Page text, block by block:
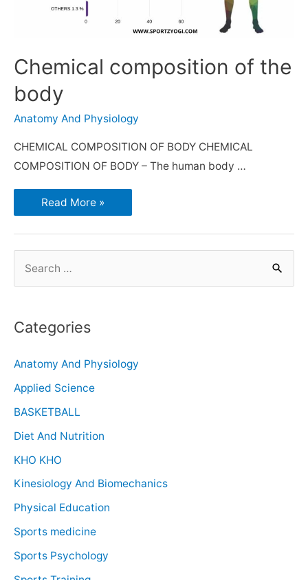
Chemical composition of the
body
Anatomy And Physiology
CHEMICAL COMPOSITION OF BODY CHEMICAL
COMPOSITION OF BODY – The human body …
Read More »
Categories
Anatomy And Physiology
Applied Science
BASKETBALL
Diet And Nutrition
KHO KHO
Kinesiology And Biomechanics
Physical Education
Sports medicine
Sports Psychology